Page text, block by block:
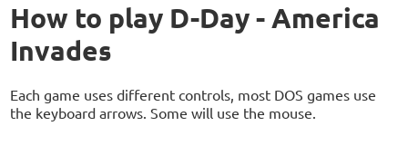
How to play D-Day - America
Invades
Each game uses different controls, most DOS games use
the keyboard arrows. Some will use the mouse.